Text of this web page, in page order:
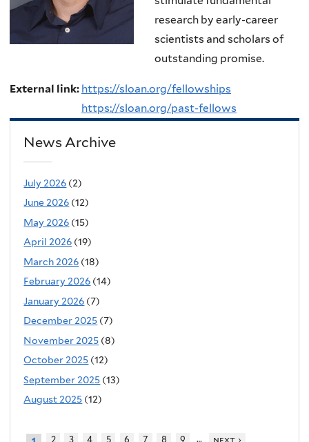
research by early-career
scientists and scholars of
outstanding promise.
External link: https://sloan.org/fellowships
https://sloan.org/past-fellows
News Archive
July 2026 (2)
June 2026 (12)
May 2026 (15)
April 2026 (19)
March 2026 (18)
February 2026 (14)
January 2026 (7)
December 2025 (7)
November 2025 (8)
October 2025 (12)
September 2025 (13)
August 2025 (12)
2 3 4 5 6 7 8 9 … next ›